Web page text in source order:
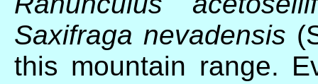
Saxifraga nevadensis
this mountain range.